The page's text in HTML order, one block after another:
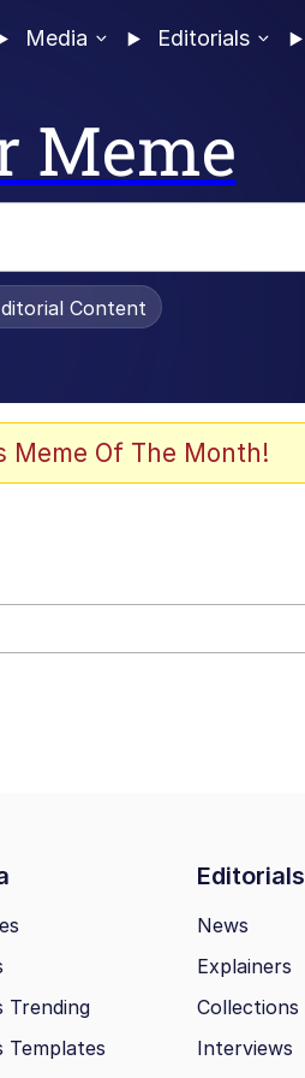
Media Editorials
Meme
Content
Meme Of The Month!
Editorials
Trending
Templates
News
Explainers
Collections
Interviews